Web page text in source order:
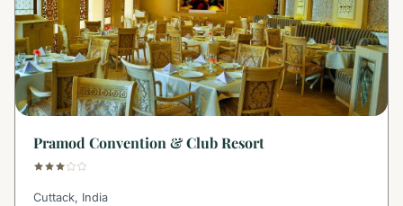
Pramod Convention & Club Resort
Cuttack, India